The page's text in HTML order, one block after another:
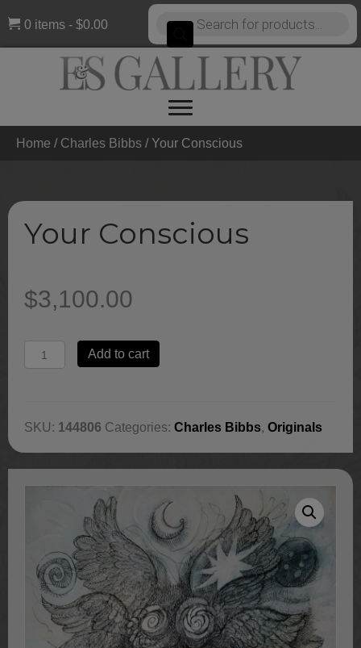
0 items $0.00
Products
search
Home / Charles Bibbs / Your Conscious
Your Conscious
$3,100.00
Your
Conscious
Add to cart
SKU: 144806 Categories: Charles Bibbs, Originals